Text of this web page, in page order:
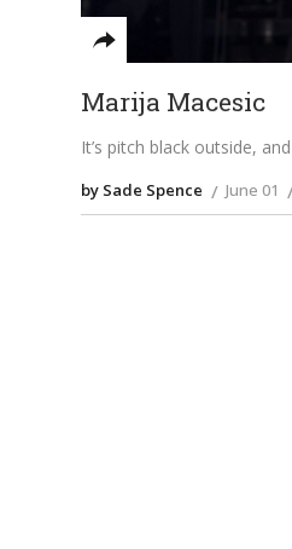
Marija Macesic
It’s pitch black outside,
by Sade Spence June 01